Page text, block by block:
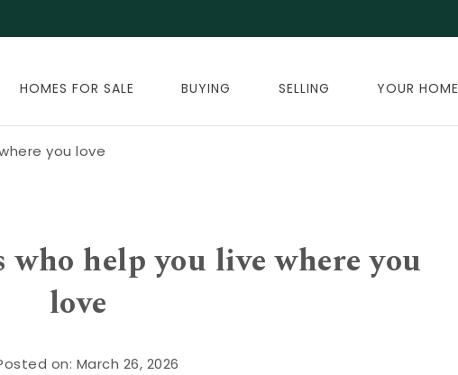
HOMES FOR SALE BUYING SELLING YOUR HOME
you love
who help you live where you
love
on: March 26, 2026